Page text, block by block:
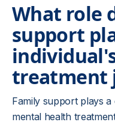
What role
support
treatment
Family support plays a
mental health